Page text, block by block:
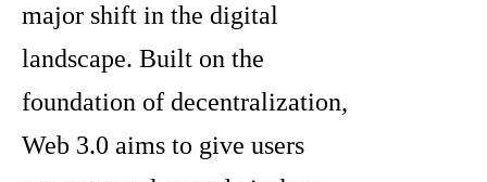
major shift in the digital
landscape. Built on the
foundation of decentralization,
Web 3.0 aims to give users